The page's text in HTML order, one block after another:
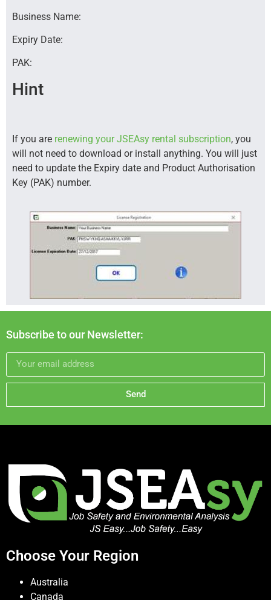
Business Name:
Expiry Date:
PAK:
Hint
If you are renewing your JSEAsy rental subscription, you
will not need to download or install anything. You will just
need to update the Expiry date and Product Authorisation
Key (PAK) number.
Subscribe to our Newsletter:
Send
Choose Your Region
Australia
Canada